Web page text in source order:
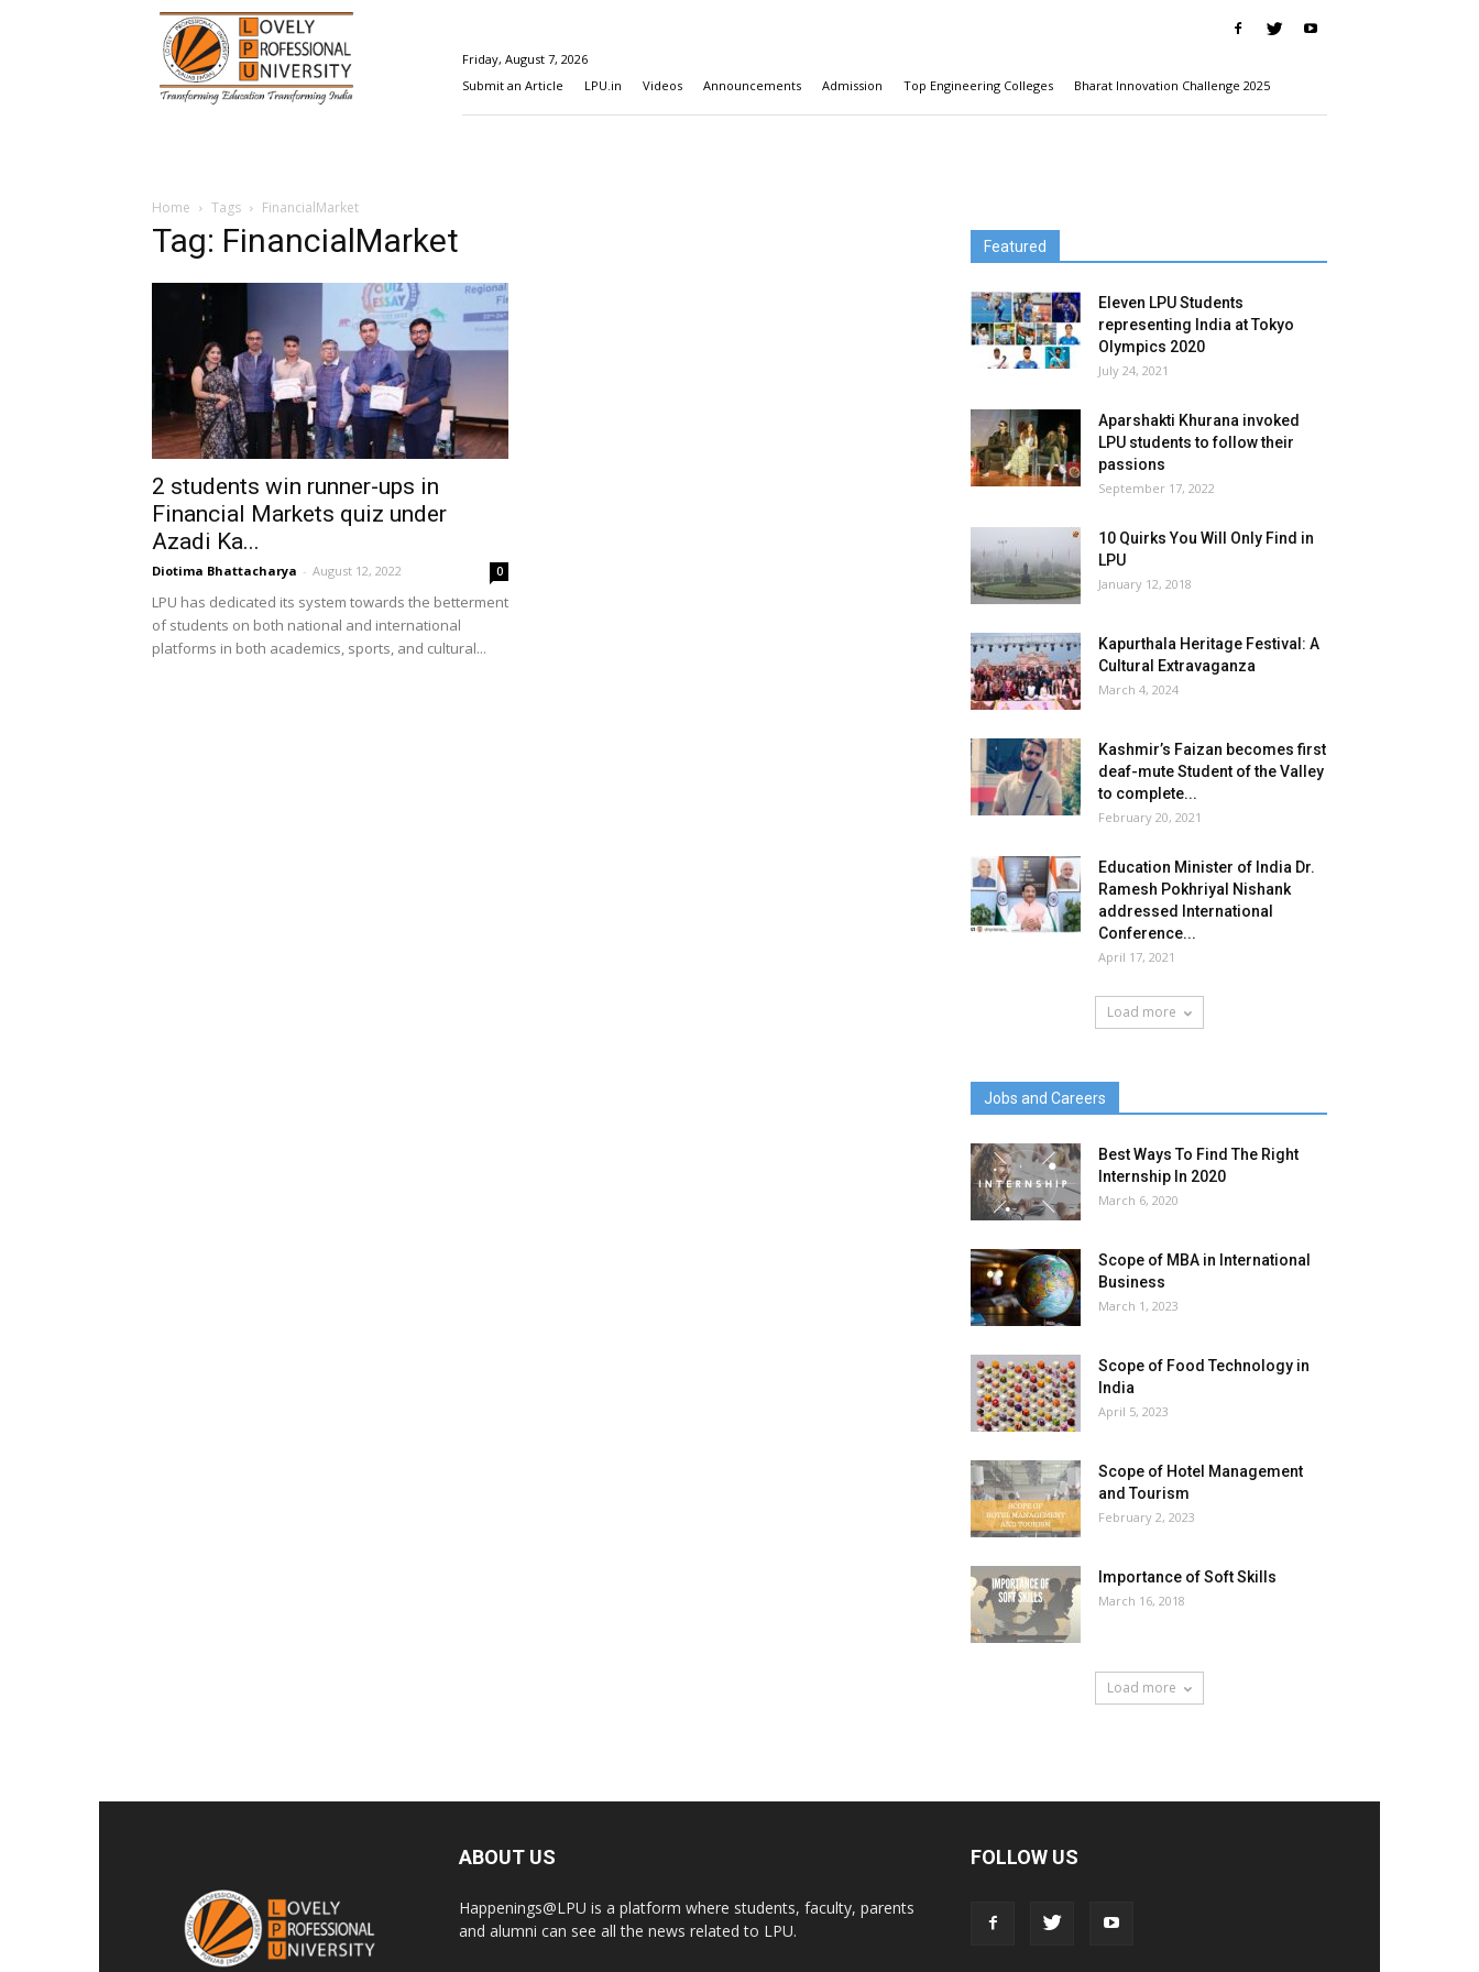
Happenings@LPU
Friday, August 7, 2026
Submit an Article
LPU.in Videos Announcements Admission Top Engineering Colleges Bharat Innovation Challenge 2025
Home Tags FinancialMarket
Tag: FinancialMarket
2 students win runner-ups in
Financial Markets quiz under
Azadi Ka...
Diotima Bhattacharya - August 12, 2022 0
LPU has dedicated its system towards the betterment
of students on both national and international
platforms in both academics, sports, and cultural...
Featured
Eleven LPU Students
representing India at Tokyo
Olympics 2020
July 24, 2021
Aparshakti Khurana invoked
LPU students to follow their
passions
September 17, 2022
10 Quirks You Will Only Find in
LPU
January 12, 2018
Kapurthala Heritage Festival: A
Cultural Extravaganza
March 4, 2024
Kashmir’s Faizan becomes first
deaf-mute Student of the Valley
to complete...
February 20, 2021
Education Minister of India Dr.
Ramesh Pokhriyal Nishank
addressed International
Conference...
April 17, 2021
Load more
Jobs and Careers
Best Ways To Find The Right
Internship In 2020
March 6, 2020
Scope of MBA in International
Business
March 1, 2023
Scope of Food Technology in
India
April 5, 2023
Scope of Hotel Management
and Tourism
February 2, 2023
Importance of Soft Skills
March 16, 2018
Load more
ABOUT US
Happenings@LPU is a platform where students, faculty, parents
and alumni can see all the news related to LPU.
FOLLOW US